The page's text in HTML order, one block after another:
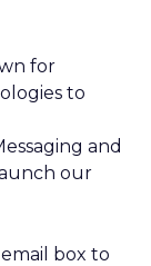
for
to
and
our
email box to